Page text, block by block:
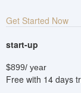
Get Started Now
start-up
$899/ year
Free with 14 days